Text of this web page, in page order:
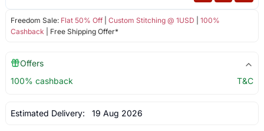
Freedom Sale: Flat 50% Off| Custom Stitching @ 1USD
100%
Cashback | Free Shipping Offer*
Offers
100% cashback
T&C
Estimated Delivery: 19 Aug 2026